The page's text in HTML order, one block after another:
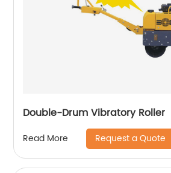
Double-Drum Vibratory Roller
Read More Request a Quote